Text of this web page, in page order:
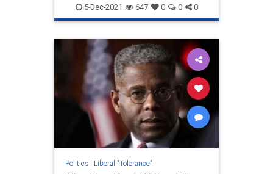
SanFrancisco WokeInsanity
5-Dec-2021 647 0 0 0
Politics| Liberal "Tolerance"